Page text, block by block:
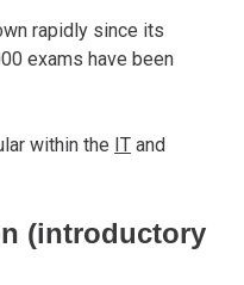
rapidly since its
exams have been
within the IT and
(introductory